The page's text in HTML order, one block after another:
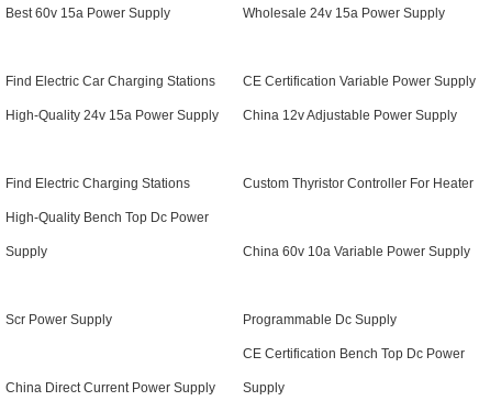
Our Values
Best 60v 15a Power Supply Wholesale 24v 15a Power Supply
Find Electric Car Charging Stations CE Certification Variable Power Supply
High-Quality 24v 15a Power Supply China 12v Adjustable Power Supply
Find Electric Charging Stations Custom Thyristor Controller For Heater
High-Quality Bench Top Dc Power
Supply China 60v 10a Variable Power Supply
Scr Power Supply Programmable Dc Supply
China Direct Current Power Supply
CE Certification Bench Top Dc Power
Supply